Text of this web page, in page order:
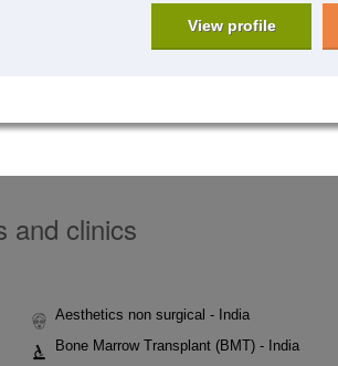
View profile
and clinics
Aesthetics non surgical - India
Bone Marrow Transplant (BMT) - India